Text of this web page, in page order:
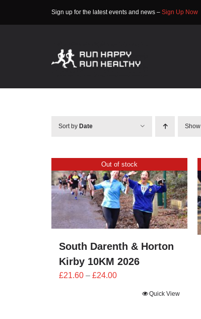
Sign up for the latest events and news – Sign Up Now
Sort by Date Show
Out of stock
South Darenth & Horton
Kirby 10KM 2026
£21.60 – £24.00Price
Quick View